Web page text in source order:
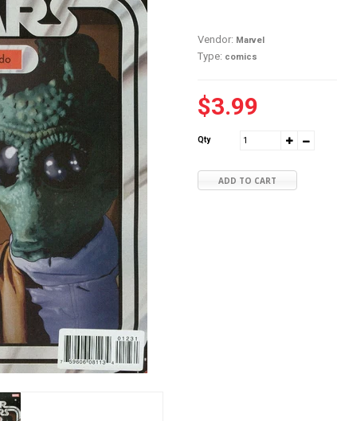
Vendor: Marvel
Type: comics
$3.99
Qty
ADD TO CART